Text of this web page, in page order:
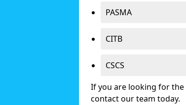
PASMA
CITB
CSCS
If you are looking for
contact our team today.